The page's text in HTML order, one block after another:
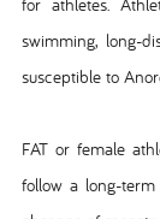
swimming, long-
susceptible to
FAT or female
follow a long-